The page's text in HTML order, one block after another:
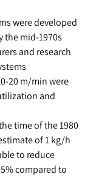
were developed
the mid-1970s
and research
20 m/min were
and
time of the 1980
of 1 kg/h
to reduce
compared to